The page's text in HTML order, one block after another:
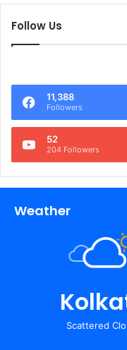
Follow Us
11,388
Followers
52
204 Followers
Weather
Scattered